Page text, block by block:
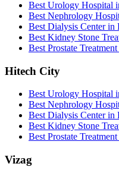
Best Urology Hospital
Best Nephrology
Best Dialysis Center in
Best Kidney Stone
Best Prostate
Hitech City
Best Urology Hospital
Best Nephrology
Best Dialysis Center in
Best Kidney Stone
Best Prostate
Vizag